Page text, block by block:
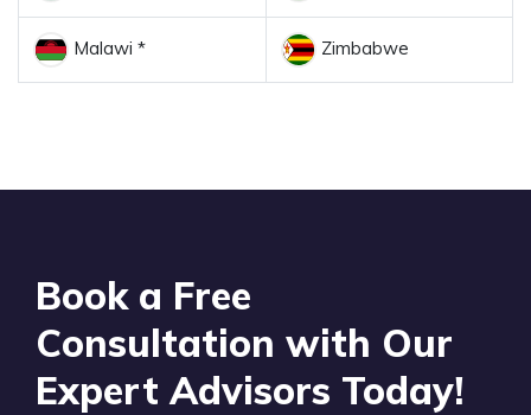
Malawi * Zimbabwe
Book a Free
Consultation with Our
Expert Advisors Today!